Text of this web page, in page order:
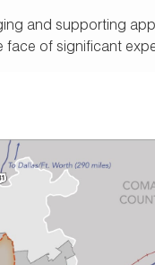
and supporting
face of significant